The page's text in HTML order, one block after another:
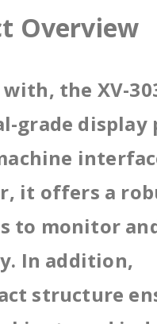
Overview
the XV-
grade display
it offers a
to monitor
In addition,
structure